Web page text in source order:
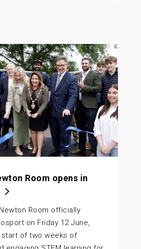
Room opens in
Room officially
on Friday 12 June,
start of two weeks of